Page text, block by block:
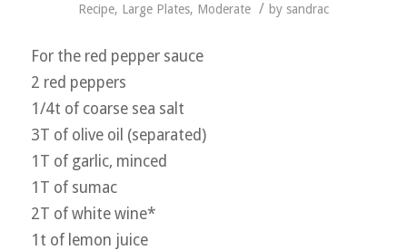
Recipe, Large Plates, Moderate / by sandrac
For the red pepper sauce
2 red peppers
1/4t of coarse sea salt
3T of olive oil (separated)
1T of garlic, minced
1T of sumac
2T of white wine*
1t of lemon juice